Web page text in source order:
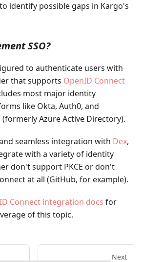
identify possible gaps in Kargo's
SSO?
to authenticate users with
that supports OpenID Connect
most major identity
like Okta, Auth0, and
Azure Active Directory).
seamless integration with Dex,
with a variety of identity
don't support PKCE or don't
at all (GitHub, for example).
Connect integration docs for
of this topic.
Next